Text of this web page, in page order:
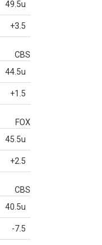
49.5u
+3.5
CBS
44.5u
+1.5
FOX
45.5u
+2.5
CBS
40.5u
-7.5